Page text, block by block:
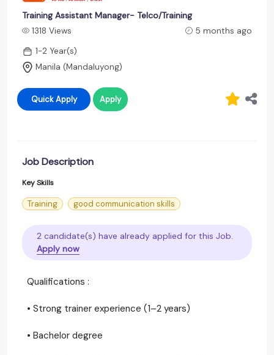
Training Assistant Manager- Telco/Training
1318 Views
5 months ago
1-2 Year(s)
Manila (Mandaluyong)
Quick Apply Apply
Job Description
Key Skills
Training good communication skills
2 candidate(s) have already applied for this Job.
Apply now
Qualifications :
• Strong trainer experience (1–2 years)
• Bachelor degree